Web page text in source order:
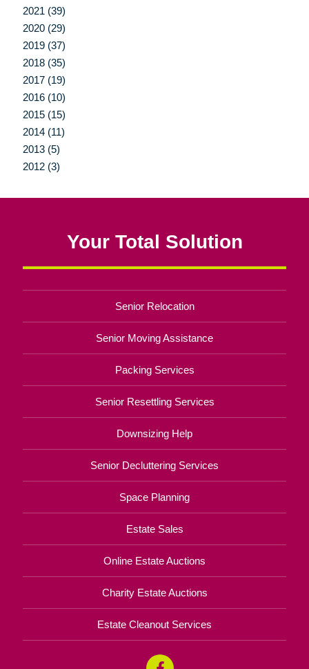
2021 (39)
2020 (29)
2019 (37)
2018 (35)
2017 (19)
2016 (10)
2015 (15)
2014 (11)
2013 (5)
2012 (3)
Your Total Solution
Senior Relocation
Senior Moving Assistance
Packing Services
Senior Resettling Services
Downsizing Help
Senior Decluttering Services
Space Planning
Estate Sales
Online Estate Auctions
Charity Estate Auctions
Estate Cleanout Services